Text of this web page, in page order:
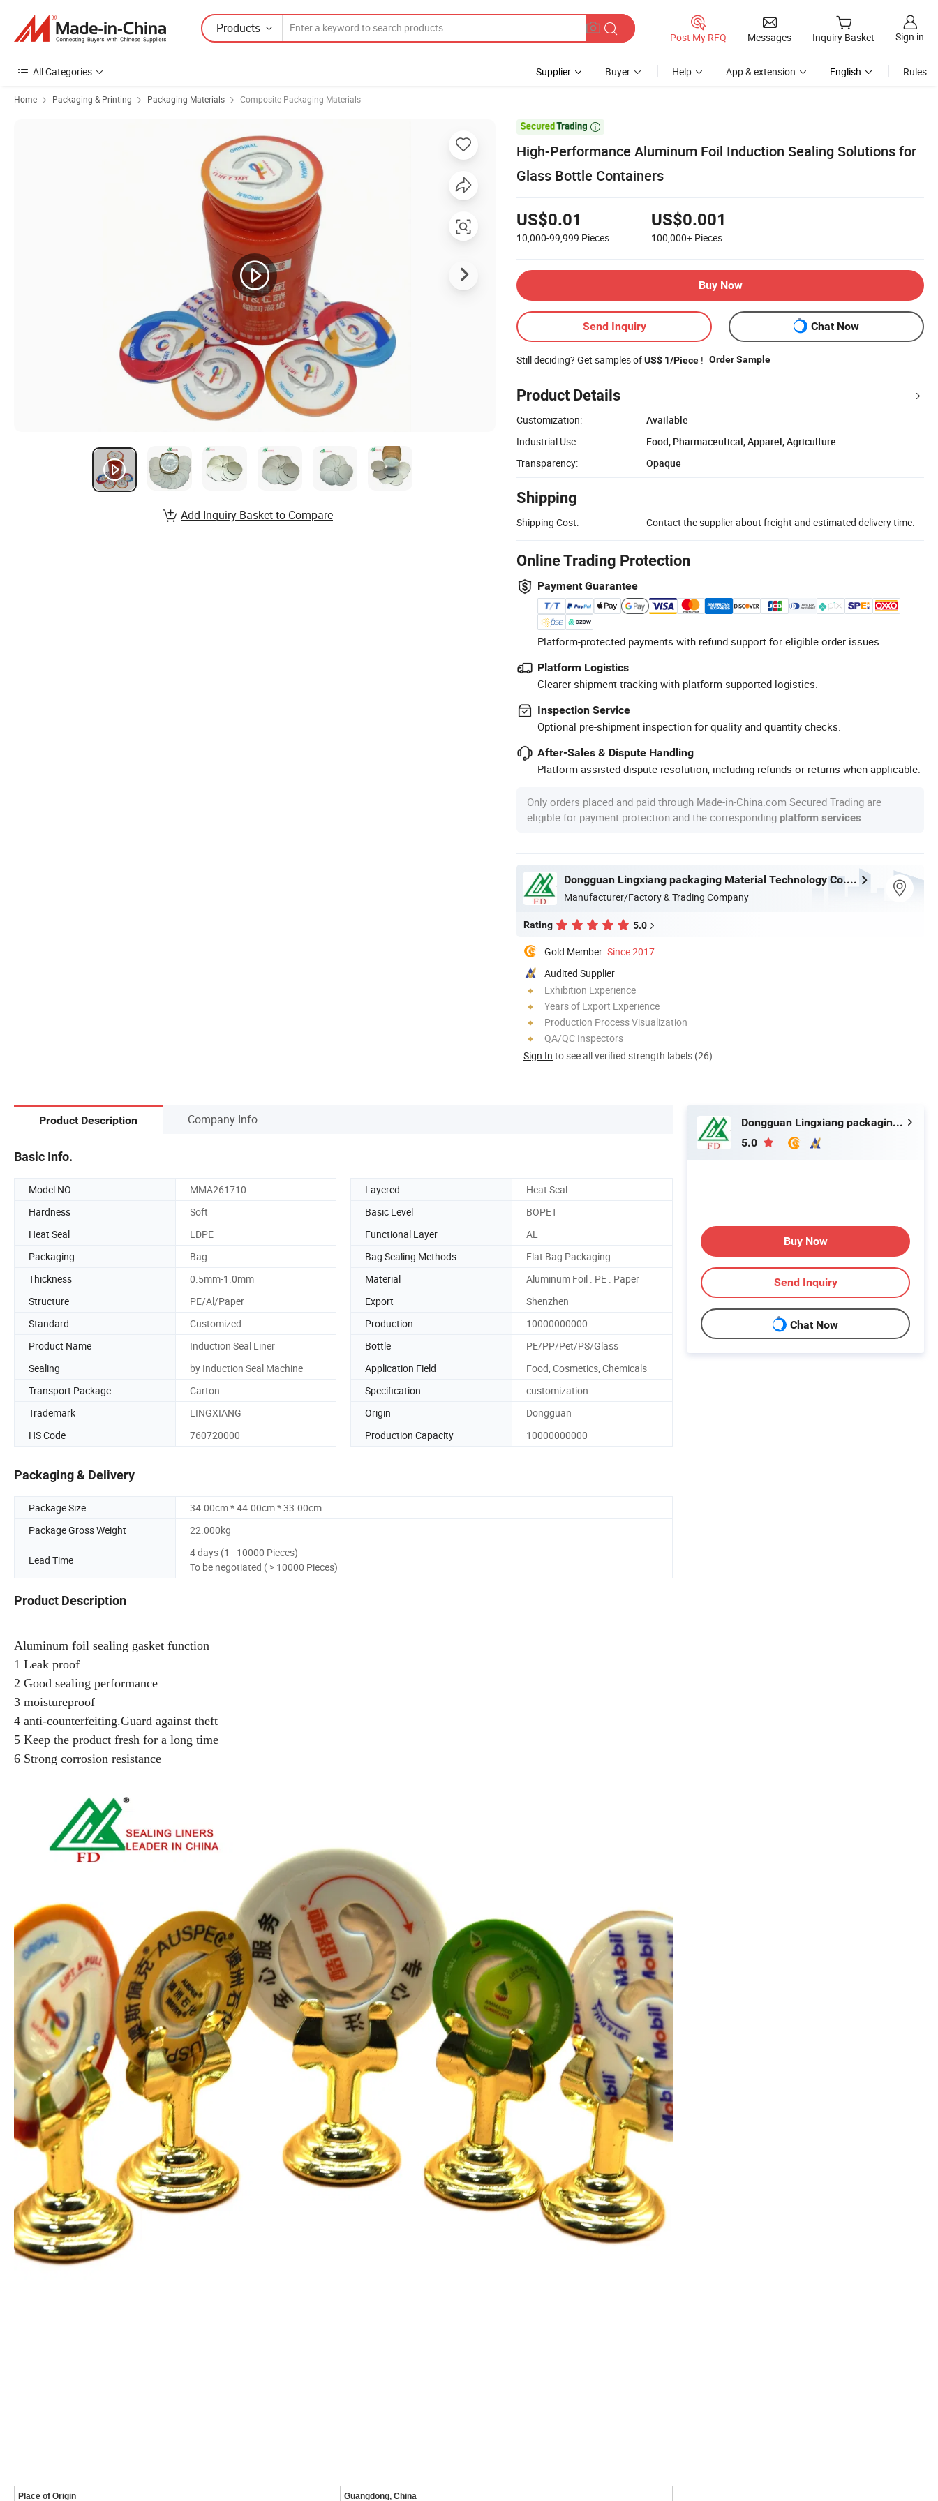
Products
Post My RFQ Messages Inquiry Basket Sign in
All Categories Supplier Buyer Help App & extension English Rules
Home Packaging & Printing Packaging Materials Composite Packaging Materials

High-Performance Aluminum Foil Induction Sealing Solutions for
Glass Bottle Containers
US$0.01
10,000-99,999 Pieces
US$0.001
100,000+ Pieces
Buy Now
Send Inquiry Chat Now
Still deciding? Get samples ofUS$ 1/Piece ! Order Sample
Product Details
Customization:
Available
Industrial Use:
Food, Pharmaceutical, Apparel, Agriculture
Transparency:
Opaque
Shipping
Shipping Cost: Contact the supplier about freight and estimated delivery time.
Online Trading Protection
Payment Guarantee
Platform-protected payments with refund support for eligible order issues.
Platform Logistics
Clearer shipment tracking with platform-supported logistics.
Inspection Service
Optional pre-shipment inspection for quality and quantity checks.
After-Sales & Dispute Handling
Platform-assisted dispute resolution, including refunds or returns when applicable.
Only orders placed and paid through Made-in-China.com Secured Trading are
eligible for payment protection and the corresponding platform services
Dongguan Lingxiang packaging Material Technology Co., Ltd.
Manufacturer/Factory & Trading Company
Rating 5.0
Gold Member Since 2017
Audited Supplier
Exhibition Experience
Years of Export Experience
Production Process Visualization
QA/QC Inspectors
Sign In to see all verified strength labels (26)
Add Inquiry Basket to Compare
Product Description Company Info.
Basic Info.
Model NO. MMA261710 Layered
Heat Seal
Hardness
Soft Basic Level
BOPET
Heat Seal
LDPE Functional Layer
AL
Packaging
Bag Bag Sealing Methods
Flat Bag Packaging
Thickness
0.5mm-1.0mm Material
Aluminum Foil . PE . Paper
Structure
PE/Al/Paper Export
Shenzhen
Standard
Customized Production
10000000000
Product Name
Induction Seal Liner Bottle
PE/PP/Pet/PS/Glass
Sealing
by Induction Seal Machine Application Field
Food, Cosmetics, Chemicals
Transport Package
Carton Specification
customization
Trademark
LINGXIANG Origin
Dongguan
HS Code
760720000 Production Capacity 10000000000
Packaging & Delivery
Package Size
34.00cm * 44.00cm * 33.00cm
Package Gross Weight
22.000kg
Lead Time
4 days (1 - 10000 Pieces)
To be negotiated ( > 10000 Pieces)
Product Description
Aluminum foil sealing gasket function
1 Leak proof
2 Good sealing performance
3 moistureproof
4 anti-counterfeiting.Guard against theft
5 Keep the product fresh for a long time
6 Strong corrosion resistance
Place of Origin Guangdong, China
Dongguan Lingxiang packaging Material Technology Co., Ltd.
5.0
Buy Now
Send Inquiry
Chat Now